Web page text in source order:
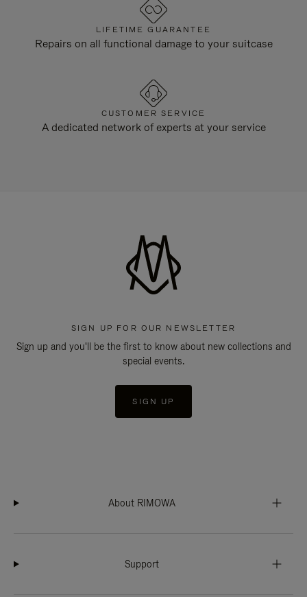
LIFETIME GUARANTEE
Repairs on all functional damage to your suitcase
CUSTOMER SERVICE
A dedicated network of experts at your service
SIGN UP FOR OUR NEWSLETTER
Sign up and you'll be the first to know about new collections and
special events.
SIGN UP
About RIMOWA
Support